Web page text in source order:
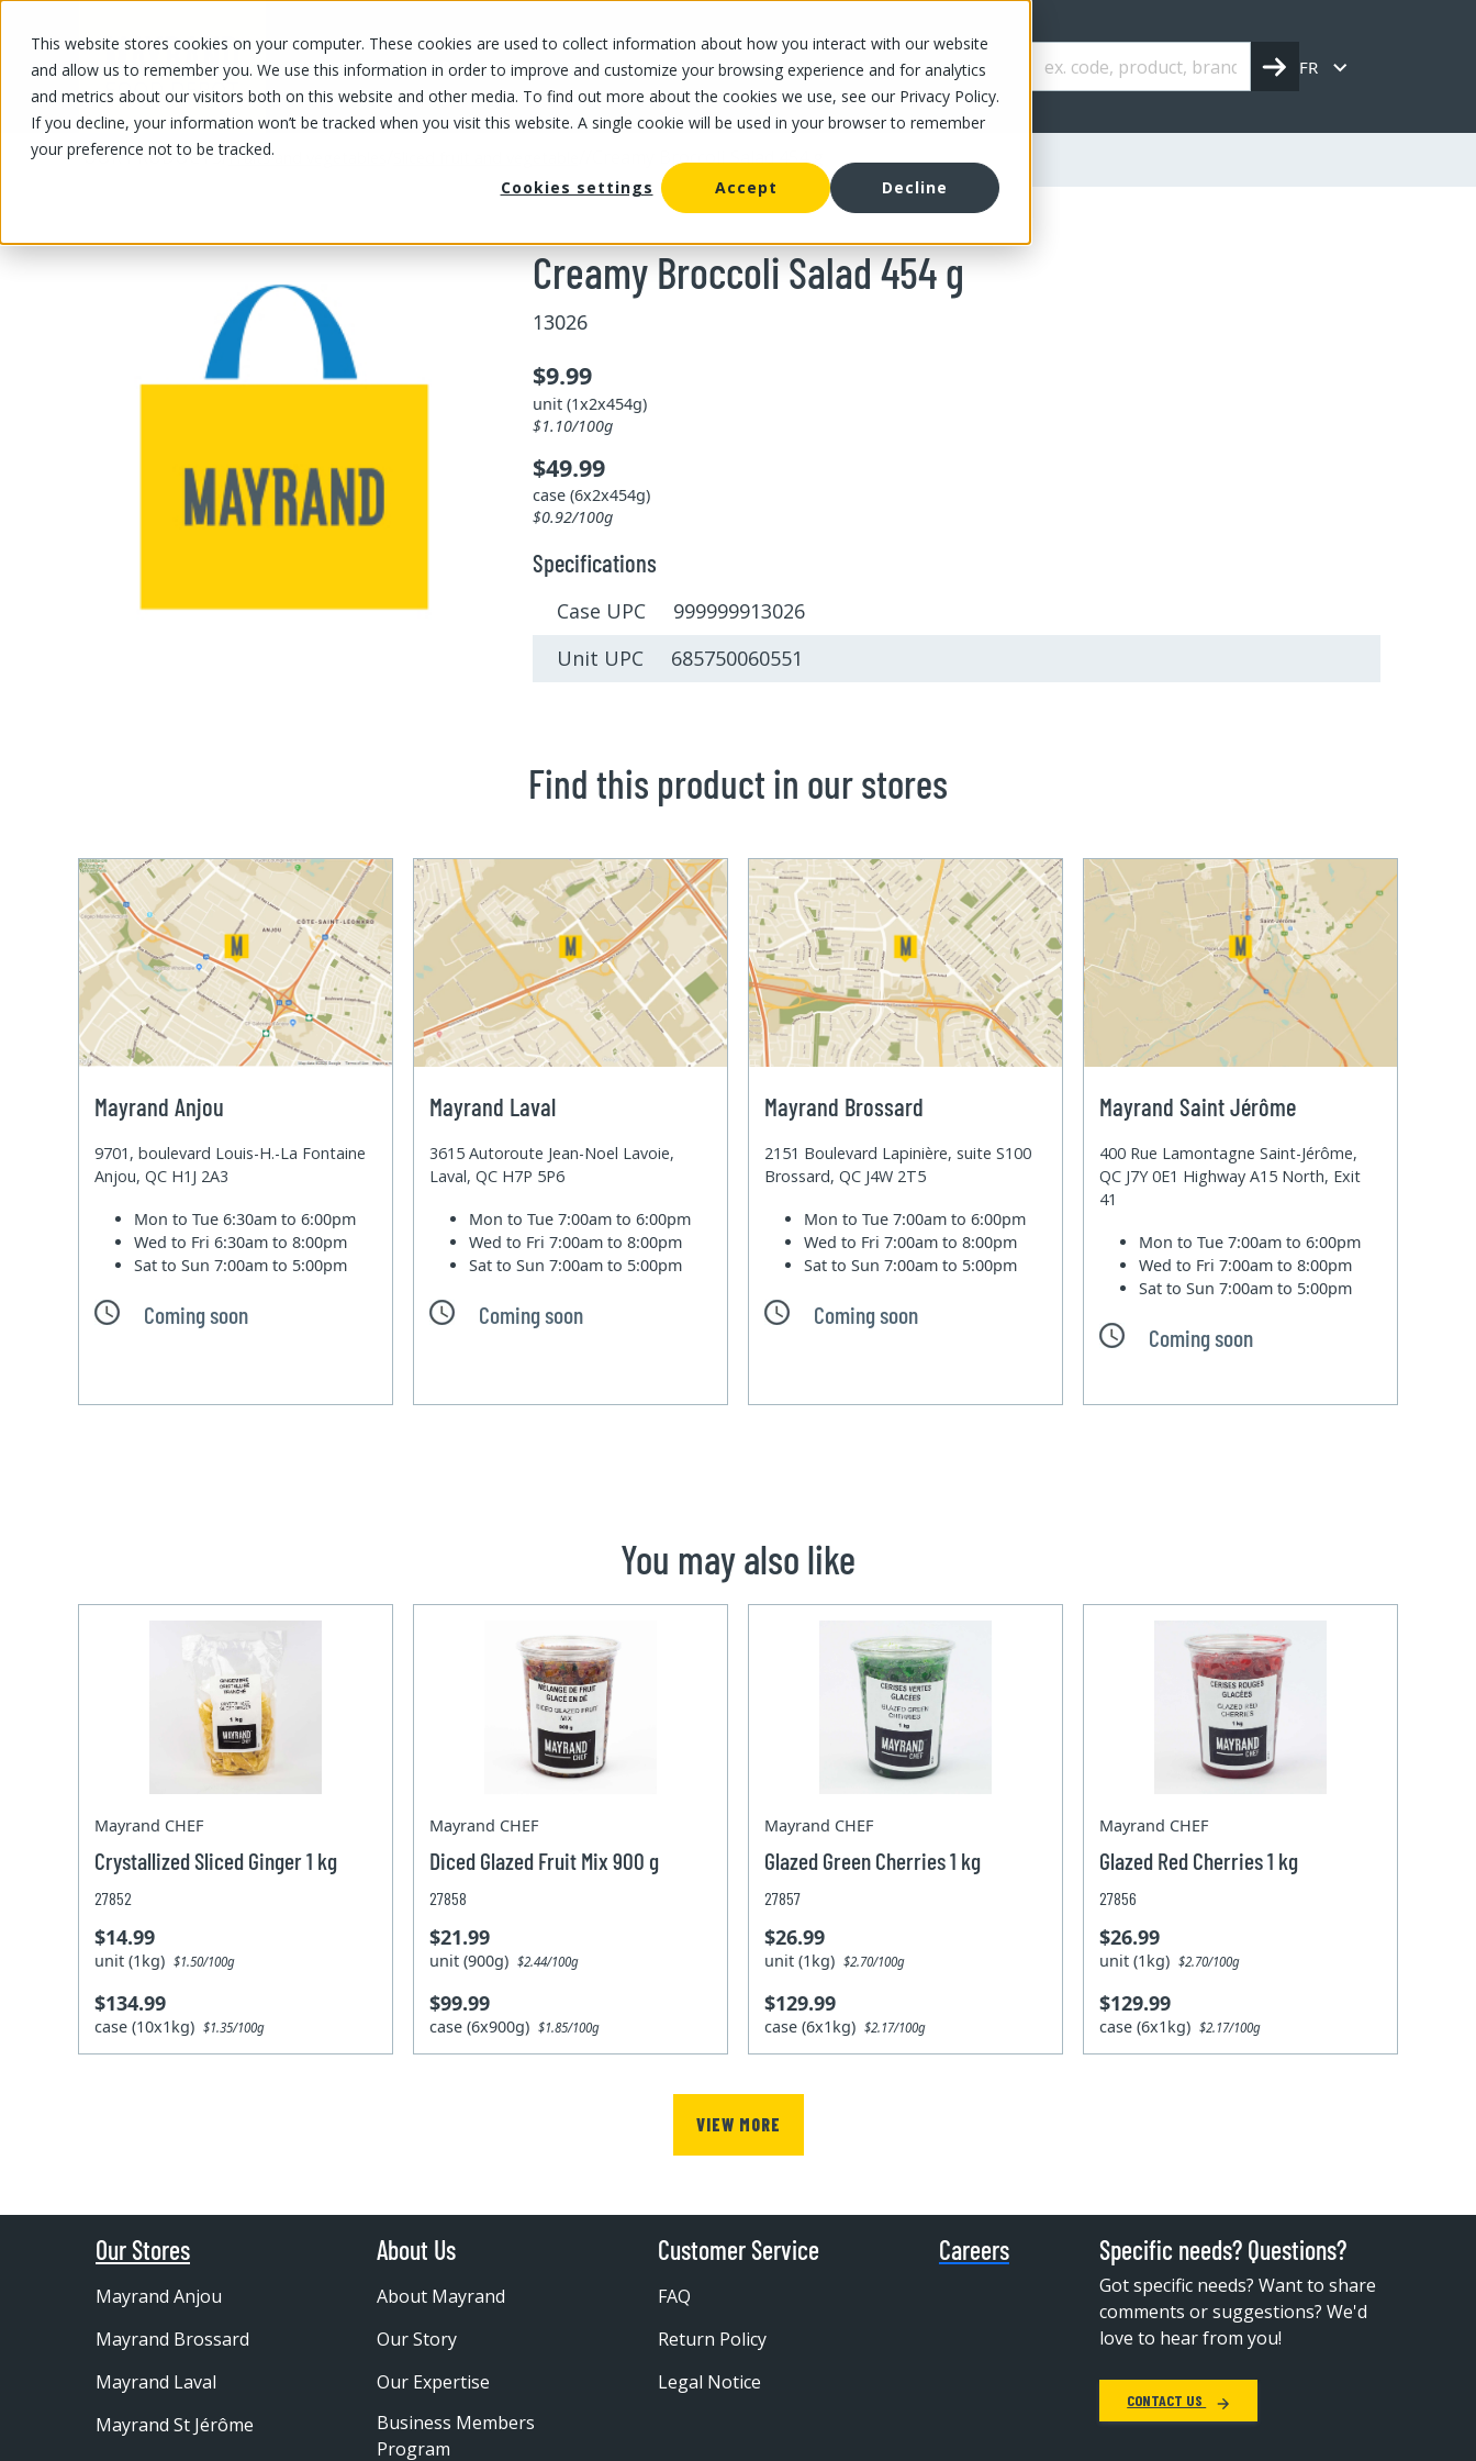
This website stores cookies on your computer. These cookies are used to collect information about how you interact with our website
and allow us to remember you. We use this information in order to improve and customize your browsing experience and for analytics
and metrics about our visitors both on this website and other media. To find out more about the cookies we use, see our Privacy Policy.
If you decline, your information won’t be tracked when you visit this website. A single cookie will be used in your browser to remember
your preference not to be tracked.
Cookies settings
Accept Decline
OUR PRODUCTS OUR SPECIALS OUR STORES OUR OFFER ABOUT US CAREERS FR
OUR PRODUCTS/Fruits and vegetables Creamy Broccoli Salad 454 g
Creamy Broccoli Salad 454 g
13026
$9.99
unit (1x2x454g)
$1.10/100g
$49.99
case (6x2x454g)
$0.92/100g
Specifications
Case UPC 999999913026
Unit UPC 685750060551
Find this product in our stores
Mayrand Anjou
9701, boulevard Louis-H.-La Fontaine
Anjou, QC H1J 2A3
Mon to Tue6:30am to 6:00pm
Wed to Fri6:30am to 8:00pm
Sat to Sun7:00am to 5:00pm
Coming soon
Mayrand Laval
3615 Autoroute Jean-Noel Lavoie,
Laval, QC H7P 5P6
Mon to Tue7:00am to 6:00pm
Wed to Fri7:00am to 8:00pm
Sat to Sun7:00am to 5:00pm
Coming soon
Mayrand Brossard
2151 Boulevard Lapinière, suite S100
Brossard, QC J4W 2T5
Mon to Tue7:00am to 6:00pm
Wed to Fri7:00am to 8:00pm
Sat to Sun7:00am to 5:00pm
Coming soon
Mayrand Saint Jérôme
400 Rue Lamontagne Saint-Jérôme,
QC J7Y 0E1 Highway A15 North, Exit
41
Mon to Tue7:00am to 6:00pm
Wed to Fri7:00am to 8:00pm
Sat to Sun7:00am to 5:00pm
Coming soon
You may also like
Mayrand CHEF
Crystallized Sliced Ginger 1 kg
27852
$14.99
unit (1kg)$1.50/100g
$134.99
case (10x1kg)$1.35/100g
Mayrand CHEF
Diced Glazed Fruit Mix 900 g
27858
$21.99
unit (900g)$2.44/100g
$99.99
case (6x900g)$1.85/100g
Mayrand CHEF
Glazed Green Cherries 1 kg
27857
$26.99
unit (1kg)$2.70/100g
$129.99
case (6x1kg)$2.17/100g
Mayrand CHEF
Glazed Red Cherries 1 kg
27856
$26.99
unit (1kg)$2.70/100g
$129.99
case (6x1kg)$2.17/100g
VIEW MORE
Our Stores
Mayrand Anjou
Mayrand Brossard
Mayrand Laval
Mayrand St Jérôme
About Us
About Mayrand
Our Story
Our Expertise
Business Members
Program
Customer Service
FAQ
Return Policy
Legal Notice
Careers Specific needs? Questions?
Got specific needs? Want to share
comments or suggestions? We'd
love to hear from you!
CONTACT US